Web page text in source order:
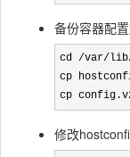
备份容器配
cd /var/lib/
cp
cp
修改